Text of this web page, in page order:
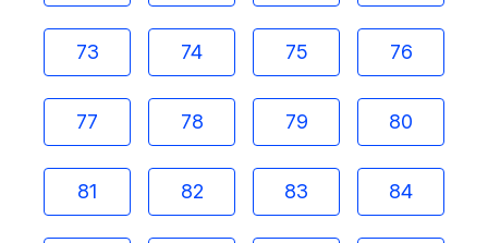
73 74 75 76
77 78 79 80
81 82 83 84